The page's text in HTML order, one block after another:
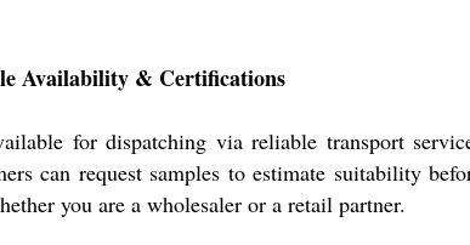
Availability & Certifications
for dispatching via reliable transport
can request samples to estimate suitability
you are a wholesaler or a retail partner.